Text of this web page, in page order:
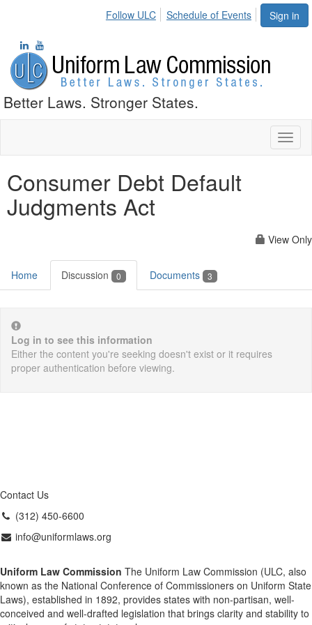
Sign in
Follow ULC Schedule of Events
Better Laws. Stronger States.
Consumer Debt Default
Judgments Act
View Only
Home Discussion 0 Documents 3
Log in to see this information
Either the content you're seeking doesn't exist or it requires
proper authentication before viewing.
Contact Us
(312) 450-6600
info@uniformlaws.org
Uniform Law Commission The Uniform Law Commission (ULC, also
known as the National Conference of Commissioners on Uniform State
Laws), established in 1892, provides states with non-partisan, well-
conceived and well-drafted legislation that brings clarity and stability to